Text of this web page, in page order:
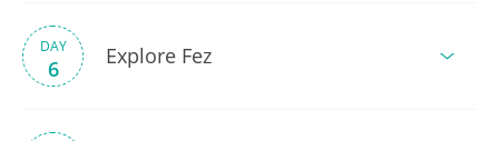
DAY
6 Explore Fez